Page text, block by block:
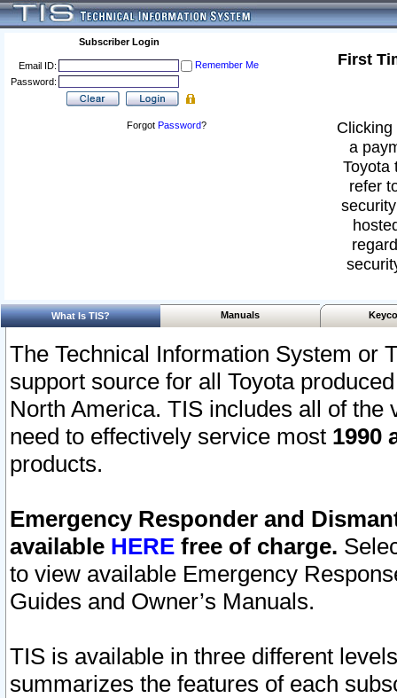
Subscriber Login
Email ID:
Remember Me
Password:
Forgot Password?
First
a
Toyota
refer
What Is TIS? Manuals
The Technical Information System or
support source for all Toyota
North America. TIS includes all of the
need to effectively service most 1990
products.
Emergency Responder and
available HERE free of charge.
to view available Emergency
Guides and Owner’s Manuals.
TIS is available in three different
summarizes the features of each